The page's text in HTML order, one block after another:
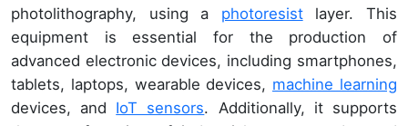
photolithography, using a photoresistlayer. This
equipment is essential for the production of
advanced electronic devices, including smartphones,
tablets, laptops, wearable devices, machine learning
devices, and IoT sensors. Additionally, it supports